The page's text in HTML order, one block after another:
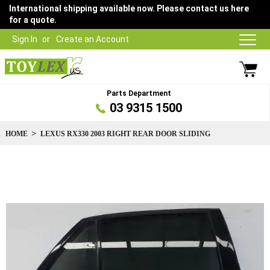
Sign In Create an Account
International shipping available now. Please contact us here
for a quote.
Parts Department
03 9315 1500
HOME LEXUS RX330 2003 RIGHT REAR DOOR SLIDING
end